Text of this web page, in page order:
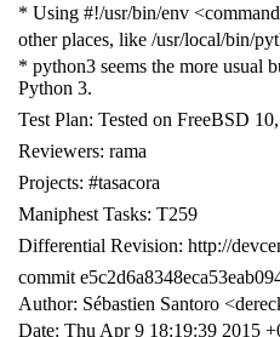
* Using #!/usr/bin/env
other places, like /usr/local/bin/
* python3 seems the more usual
Python 3.
Test Plan: Tested on FreeBSD
Reviewers: rama
Projects: #tasacora
Maniphest Tasks: T259
Differential Revision: http://
commit
Author: Sébastien Santoro
Date: Thu Apr 9 18:19:39 2015